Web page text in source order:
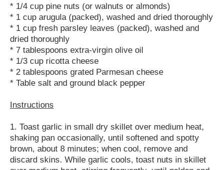
* 1/4 cup pine nuts (or walnuts or almonds)
* 1 cup arugula (packed), washed and dried thoroughly
* 1 cup fresh parsley leaves (packed), washed and
dried thoroughly
* 7 tablespoons extra-virgin olive oil
* 1/3 cup ricotta cheese
* 2 tablespoons grated Parmesan cheese
* Table salt and ground black pepper
Instructions
1. Toast garlic in small dry skillet over medium heat,
shaking pan occasionally, until softened and spotty
brown, about 8 minutes; when cool, remove and
discard skins. While garlic cools, toast nuts in skillet